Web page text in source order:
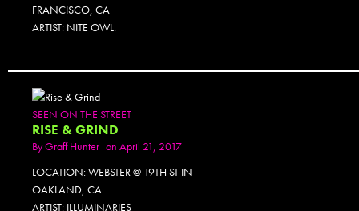
FRANCISCO, CA
ARTIST: NITE OWL.
SEEN ON THE STREET
RISE & GRIND
ByGraff Hunter on April 21, 2017
LOCATION: WEBSTER @ 19TH ST IN
OAKLAND, CA.
ARTIST: ILLUMINARIES